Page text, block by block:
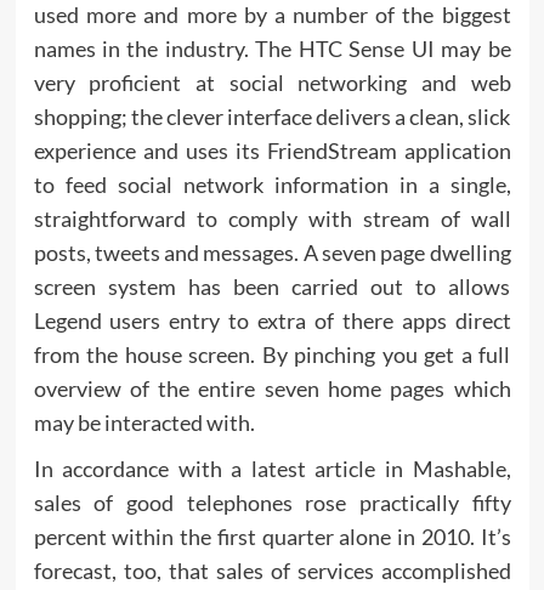
used more and more by a number of the biggest
names in the industry. The HTC Sense UI may be
very proficient at social networking and web
shopping; the clever interface delivers a clean, slick
experience and uses its FriendStream application
to feed social network information in a single,
straightforward to comply with stream of wall
posts, tweets and messages. A seven page dwelling
screen system has been carried out to allows
Legend users entry to extra of there apps direct
from the house screen. By pinching you get a full
overview of the entire seven home pages which
may be interacted with.
In accordance with a latest article in Mashable,
sales of good telephones rose practically fifty
percent within the first quarter alone in 2010. It’s
forecast, too, that sales of services accomplished